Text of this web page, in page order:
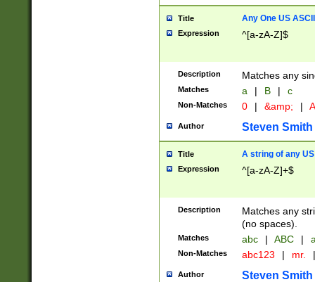
Title Any One US
Expression ^[a-zA-Z]$
Description Matches any
Matches a | B | c
Non-Matches 0 | &amp; |
Author Steven Smith
Title A string of any
Expression ^[a-zA-Z]+$
Description
Matches any
(no spaces).
Matches abc | ABC |
Non-Matches abc123 | mr. |
Author Steven Smith